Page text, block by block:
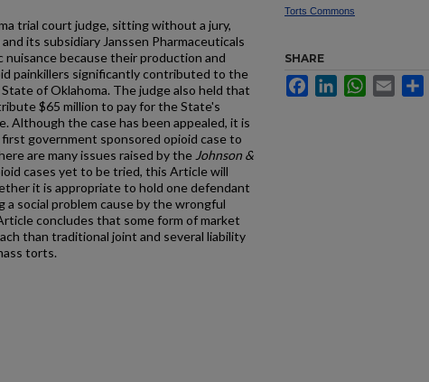
trial court judge, sitting without a jury,
its subsidiary Janssen Pharmaceuticals
because their production and
painkillers significantly contributed to the
of Oklahoma. The judge also held that
$65 million to pay for the State's
Although the case has been appealed, it is
government sponsored opioid case to
are many issues raised by the Johnson &
cases yet to be tried, this Article will
it is appropriate to hold one defendant
social problem cause by the wrongful
concludes that some form of market
than traditional joint and several liability
torts.
Torts Commons
SHARE
FacebookLinkedInWhatsApp
Email